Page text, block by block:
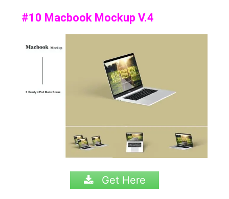
#10 Macbook Mockup V.4
Get Here